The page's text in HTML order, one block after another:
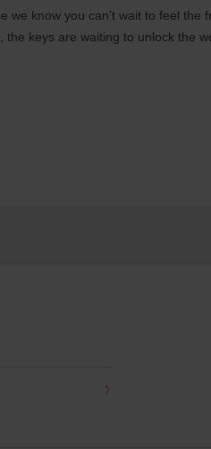
we know you can’t wait to feel the
keys are waiting to unlock the